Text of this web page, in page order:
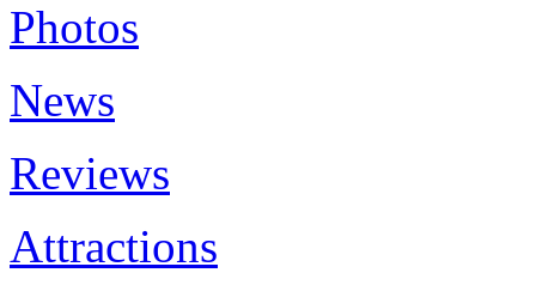
Photos
News
Reviews
Attractions